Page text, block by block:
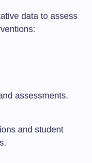
data to assess
assessments.
and student